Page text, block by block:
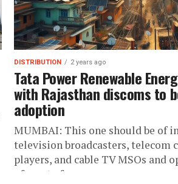
DISTRIBUTION 2 years ago
Tata Power Renewable
with Rajasthan discoms to
adoption
MUMBAI: This one should be of
television broadcasters, telecom
players, and cable TV MSOs and
of most of...